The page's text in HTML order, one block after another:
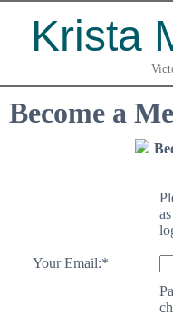
Krista
Become a
Your Email:*